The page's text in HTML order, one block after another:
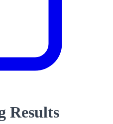
Results